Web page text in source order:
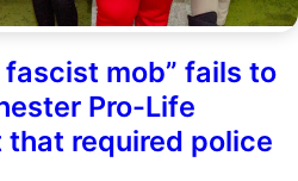
mob” fails to
Pro-Life
required police